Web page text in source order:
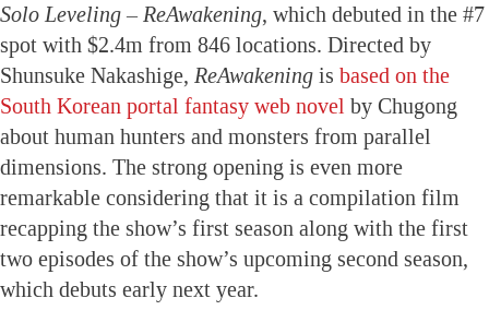
Solo Leveling – ReAwakening, which debuted in the #7
spot with $2.4m from 846 locations. Directed by
Shunsuke Nakashige, ReAwakening is based on the
South Korean portal fantasy web novel by Chugong
about human hunters and monsters from parallel
dimensions. The strong opening is even more
remarkable considering that it is a compilation film
recapping the show’s first season along with the first
two episodes of the show’s upcoming second season,
which debuts early next year.